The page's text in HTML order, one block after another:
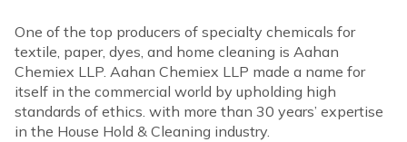
One of the top producers of specialty chemicals for
textile, paper, dyes, and home cleaning is Aahan
Chemiex LLP. Aahan Chemiex LLP made a name for
itself in the commercial world by upholding high
standards of ethics. with more than 30 years’ expertise
in the House Hold & Cleaning industry.